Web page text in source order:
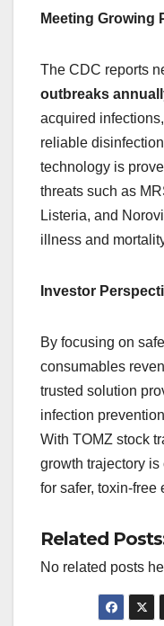
Meeting Growing
The CDC reports
outbreaks
acquired
reliable
technology is
threats such as
Listeria, and
illness and
Investor
By focusing on
consumables
trusted solution
infection
With TOMZ stock
growth trajectory
for safer, toxin-free
Related
No related posts